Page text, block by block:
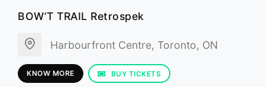
BOW’T TRAIL Retrospek
Harbourfront Centre, Toronto, ON
KNOW MORE BUY TICKETS